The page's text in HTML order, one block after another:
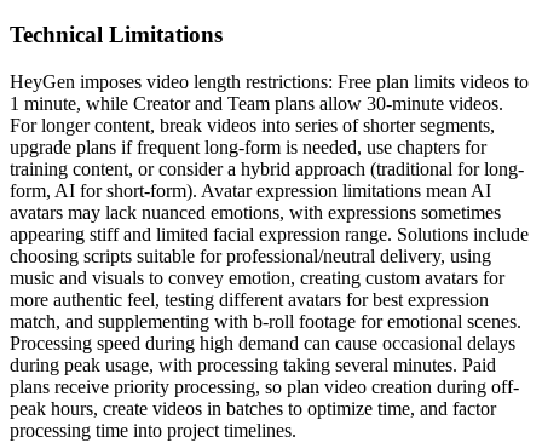
Technical Limitations
HeyGen imposes video length restrictions: Free plan limits videos to
1 minute, while Creator and Team plans allow 30-minute videos.
For longer content, break videos into series of shorter segments,
upgrade plans if frequent long-form is needed, use chapters for
training content, or consider a hybrid approach (traditional for long-
form, AI for short-form). Avatar expression limitations mean AI
avatars may lack nuanced emotions, with expressions sometimes
appearing stiff and limited facial expression range. Solutions include
choosing scripts suitable for professional/neutral delivery, using
music and visuals to convey emotion, creating custom avatars for
more authentic feel, testing different avatars for best expression
match, and supplementing with b-roll footage for emotional scenes.
Processing speed during high demand can cause occasional delays
during peak usage, with processing taking several minutes. Paid
plans receive priority processing, so plan video creation during off-
peak hours, create videos in batches to optimize time, and factor
processing time into project timelines.